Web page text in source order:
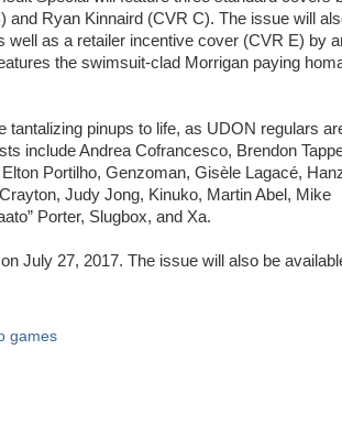
Ryan Kinnaird (CVR C). The issue will
as a retailer incentive cover (CVR E) by
the swimsuit-clad Morrigan paying
tantalizing pinups to life, as UDON regulars
include Andrea Cofrancesco, Brendon
Portilho, Genzoman, Gisèle Lagacé,
Judy Jong, Kinuko, Martin Abel, Mike
Porter, Slugbox, and Xa.
July 27, 2017. The issue will also be
games